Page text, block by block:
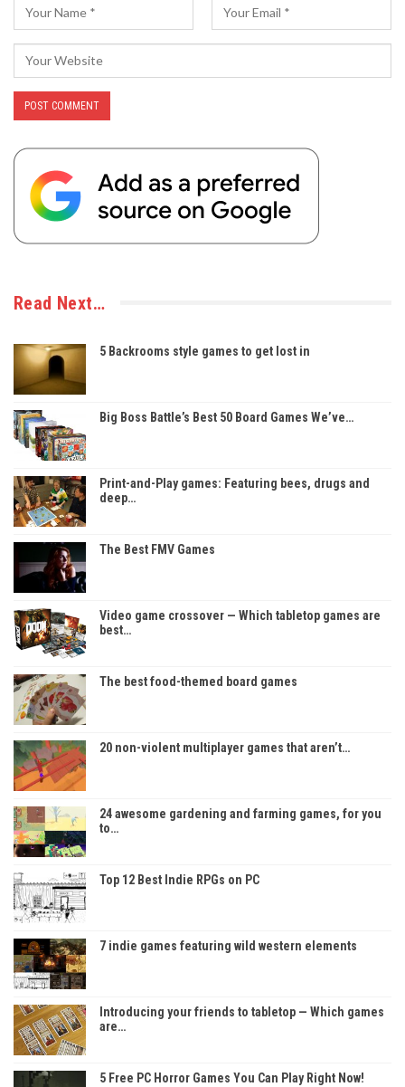
Read Next…
5 Backrooms style games to get lost in
Big Boss Battle’s Best 50 Board Games We’ve…
Print-and-Play games: Featuring bees, drugs and
deep…
The Best FMV Games
Video game crossover — Which tabletop games are
best…
The best food-themed board games
20 non-violent multiplayer games that aren’t…
24 awesome gardening and farming games, for you
to…
Top 12 Best Indie RPGs on PC
7 indie games featuring wild western elements
Introducing your friends to tabletop — Which games
are…
5 Free PC Horror Games You Can Play Right Now!